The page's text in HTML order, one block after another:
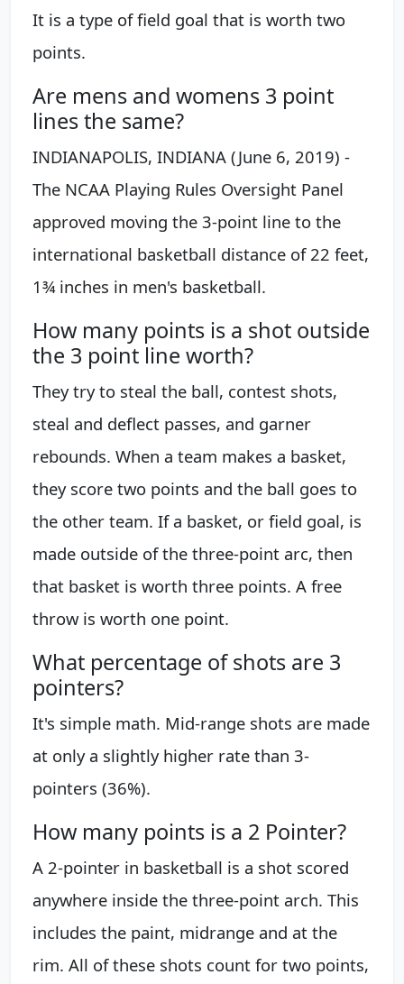
It is a type of field goal that is worth two
points.
Are mens and womens 3 point
lines the same?
INDIANAPOLIS, INDIANA (June 6, 2019) -
The NCAA Playing Rules Oversight Panel
approved moving the 3-point line to the
international basketball distance of 22 feet,
1¾ inches in men's basketball.
How many points is a shot outside
the 3 point line worth?
They try to steal the ball, contest shots,
steal and deflect passes, and garner
rebounds. When a team makes a basket,
they score two points and the ball goes to
the other team. If a basket, or field goal, is
made outside of the three-point arc, then
that basket is worth three points. A free
throw is worth one point.
What percentage of shots are 3
pointers?
It's simple math. Mid-range shots are made
at only a slightly higher rate than 3-
pointers (36%).
How many points is a 2 Pointer?
A 2-pointer in basketball is a shot scored
anywhere inside the three-point arch. This
includes the paint, midrange and at the
rim. All of these shots count for two points,